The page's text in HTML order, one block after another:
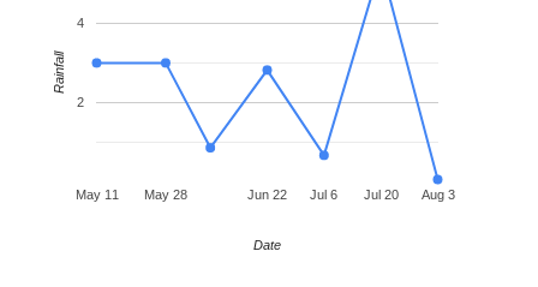
May 11 May 28 Jun 22 Jul 6 Jul 20 Aug 3
2
4
Date
Rainfall